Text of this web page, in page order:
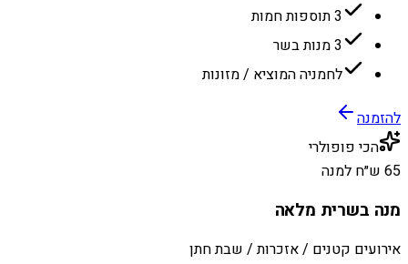
3 תוספות חמות
3 מנות בשר
לחמניה המוציא / מזונות
להזמנה
הכי פופולרי
65 ש״ח למנה
מנה בשרית מלאה
אירועים קטנים / אזכרות / שבת חתן